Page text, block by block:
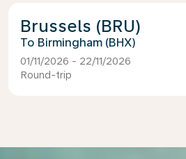
Brussels (BRU)
Birmingham (BHX)
01/11/2026 - 22/11/2026
Round-trip